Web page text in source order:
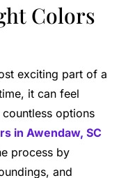
Colors
exciting part of a
it can feel
options
in Awendaw, SC
process by
and